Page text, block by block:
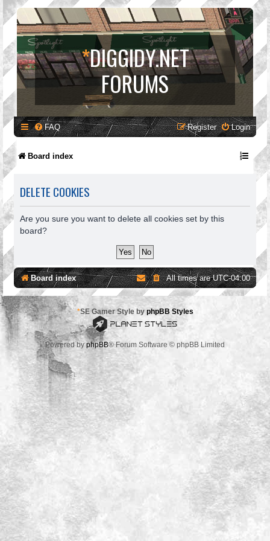
*DIGGIDY.NET
FORUMS
FAQ Login
Register
Board index
DELETE COOKIES
Are you sure you want to delete all cookies set by this
board?
Board index All times areUTC-04:00
*SE Gamer Style by phpBB Styles
Powered by phpBB® Forum Software © phpBB Limited